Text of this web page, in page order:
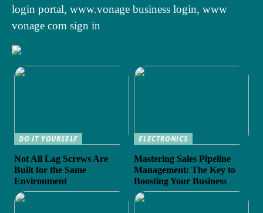
login portal, www.vonage business login, www
vonage com sign in
DO IT YOURSELF
Not All Lag Screws Are
Built for the Same
Environment
ELECTRONICS
Mastering Sales Pipeline
Management: The Key to
Boosting Your Business